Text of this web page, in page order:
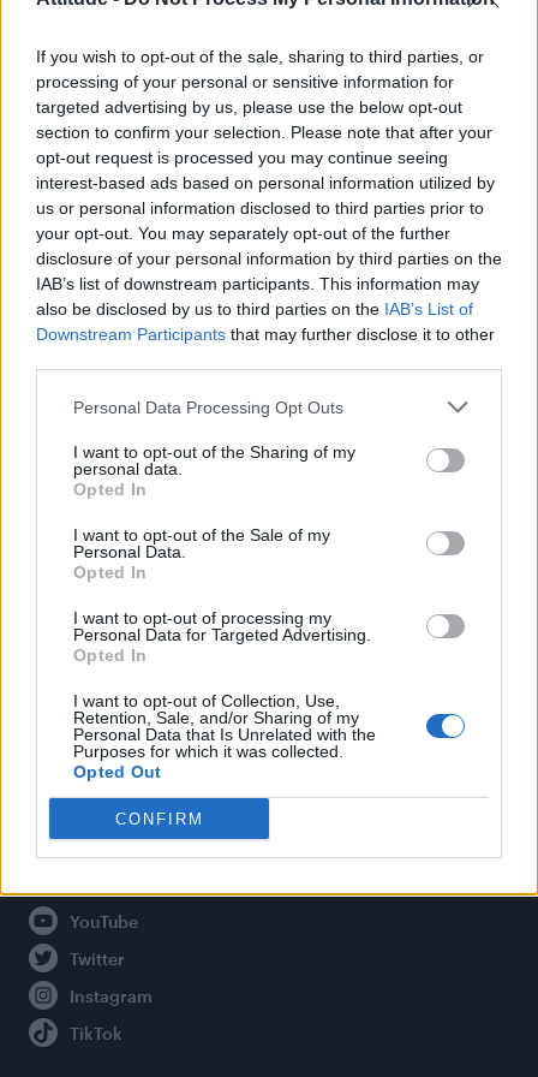
If you wish to opt-out of the sale, sharing to third parties, or
processing of your personal or sensitive information for
targeted advertising by us, please use the below opt-out
section to confirm your selection. Please note that after your
opt-out request is processed you may continue seeing
interest-based ads based on personal information utilized by
us or personal information disclosed to third parties prior to
your opt-out. You may separately opt-out of the further
disclosure of your personal information by third parties on the
IAB’s list of downstream participants. This information may
also be disclosed by us to third parties on the IAB’s List of
Downstream Participants that may further disclose it to other
Personal Data Processing Opt Outs
I want to opt-out of the Sharing of my
personal data.
Opted In
I want to opt-out of the Sale of my
Personal Data.
Opted In
I want to opt-out of processing my
Personal Data for Targeted Advertising.
Opted In
I want to opt-out of Collection, Use,
Retention, Sale, and/or Sharing of my
Personal Data that Is Unrelated with the
Purposes for which it was collected.
Opted Out
CONFIRM
Liverpool to honour The Vivienne with permanent life-size
statue in city’s Pride Quarter (EXCLUSIVE)
Perez Hilton is hospitalised after self-harming on livestream
Pro-trans groups challenge EHRC guidance on single-sex
spaces as rules come into force
Attitude
Culture
Legal
Privacy Policy
About Attitude UK
Adjust Your Privacy Preferences
Connect With Us
Facebook